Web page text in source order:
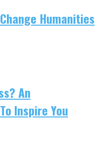
Humanities
An
Inspire You